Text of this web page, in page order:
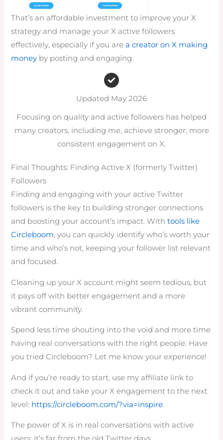
That’s an affordable investment to improve your X
strategy and manage your X active followers
effectively, especially if you area creator on X making
money by posting and engaging.
Updated May 2026
Focusing on quality and active followers has helped
many creators, including me, achieve stronger, more
consistent engagement on X.
Final Thoughts: Finding Active X (formerly Twitter)
Followers
Finding and engaging with your active Twitter
followers is the key to building stronger connections
and boosting your account’s impact. Withtools like
Circleboom, you can quickly identify who’s worth your
time and who’s not, keeping your follower list relevant
and focused.
Cleaning up your X account might seem tedious, but
it pays off with better engagement and a more
vibrant community.
Spend less time shouting into the void and more time
having real conversations with the right people. Have
you tried Circleboom? Let me know your experience!
And if you’re ready to start, use my affiliate link to
check it out and take your X engagement to the next
level: https://circleboom.com/?via=inspire.
The power of X is in real conversations with active